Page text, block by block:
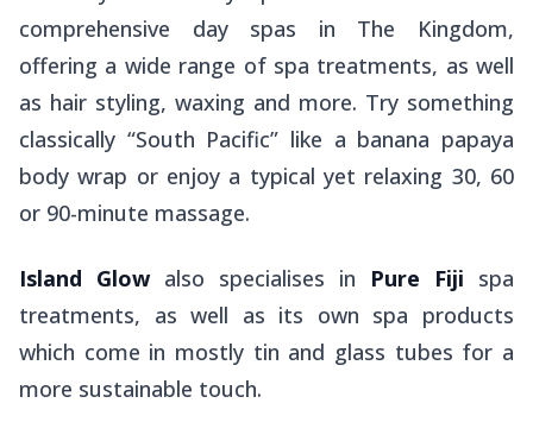
comprehensive day spas in The Kingdom,
offering a wide range of spa treatments, as well
as hair styling, waxing and more. Try something
classically “South Pacific” like a banana papaya
body wrap or enjoy a typical yet relaxing 30, 60
or 90-minute massage.
Island Glow also specialises in Pure Fiji spa
treatments, as well as its own spa products
which come in mostly tin and glass tubes for a
more sustainable touch.